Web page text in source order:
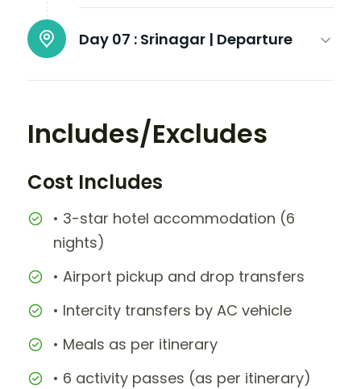
Day 07 : Srinagar | Departure
Includes/Excludes
Cost Includes
• 3-star hotel accommodation (6
nights)
• Airport pickup and drop transfers
• Intercity transfers by AC vehicle
• Meals as per itinerary
• 6 activity passes (as per itinerary)